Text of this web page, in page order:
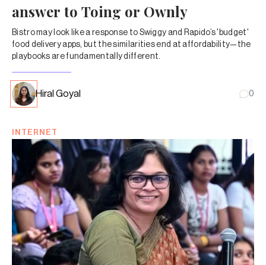
answer to Toing or Ownly
Bistro may look like a response to Swiggy and Rapido’s 'budget'
food delivery apps, but the similarities end at affordability—the
playbooks are fundamentally different.
Hiral Goyal 0
INTERNET